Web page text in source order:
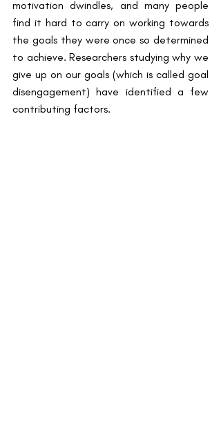
motivation dwindles, and many people
find it hard to carry on working towards
the goals they were once so determined
to achieve. Researchers studying why we
give up on our goals (which is called goal
disengagement) have identified a few
contributing factors.